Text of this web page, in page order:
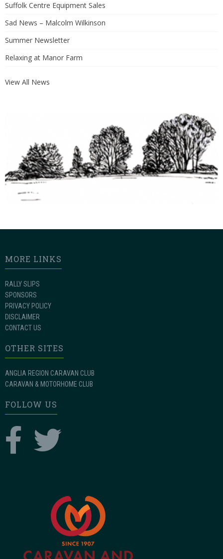
Suffolk Centre Equipment Sales
Sad News – Malcolm Wilkinson
Summer Newsletter
Relaxing at Manor Farm
View All News
MORE LINKS
RALLY SLIPS
SPONSORS
PRIVACY POLICY
DISCLAIMER
CONTACT US
OTHER SITES
ANGLIA REGION CARAVAN CLUB
CARAVAN & MOTORHOME CLUB
FOLLOW US